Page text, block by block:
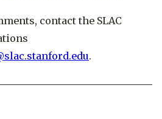
contact the SLAC
.